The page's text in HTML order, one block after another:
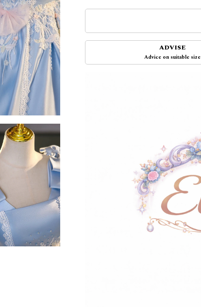
ADVISE
Advice on suitable size